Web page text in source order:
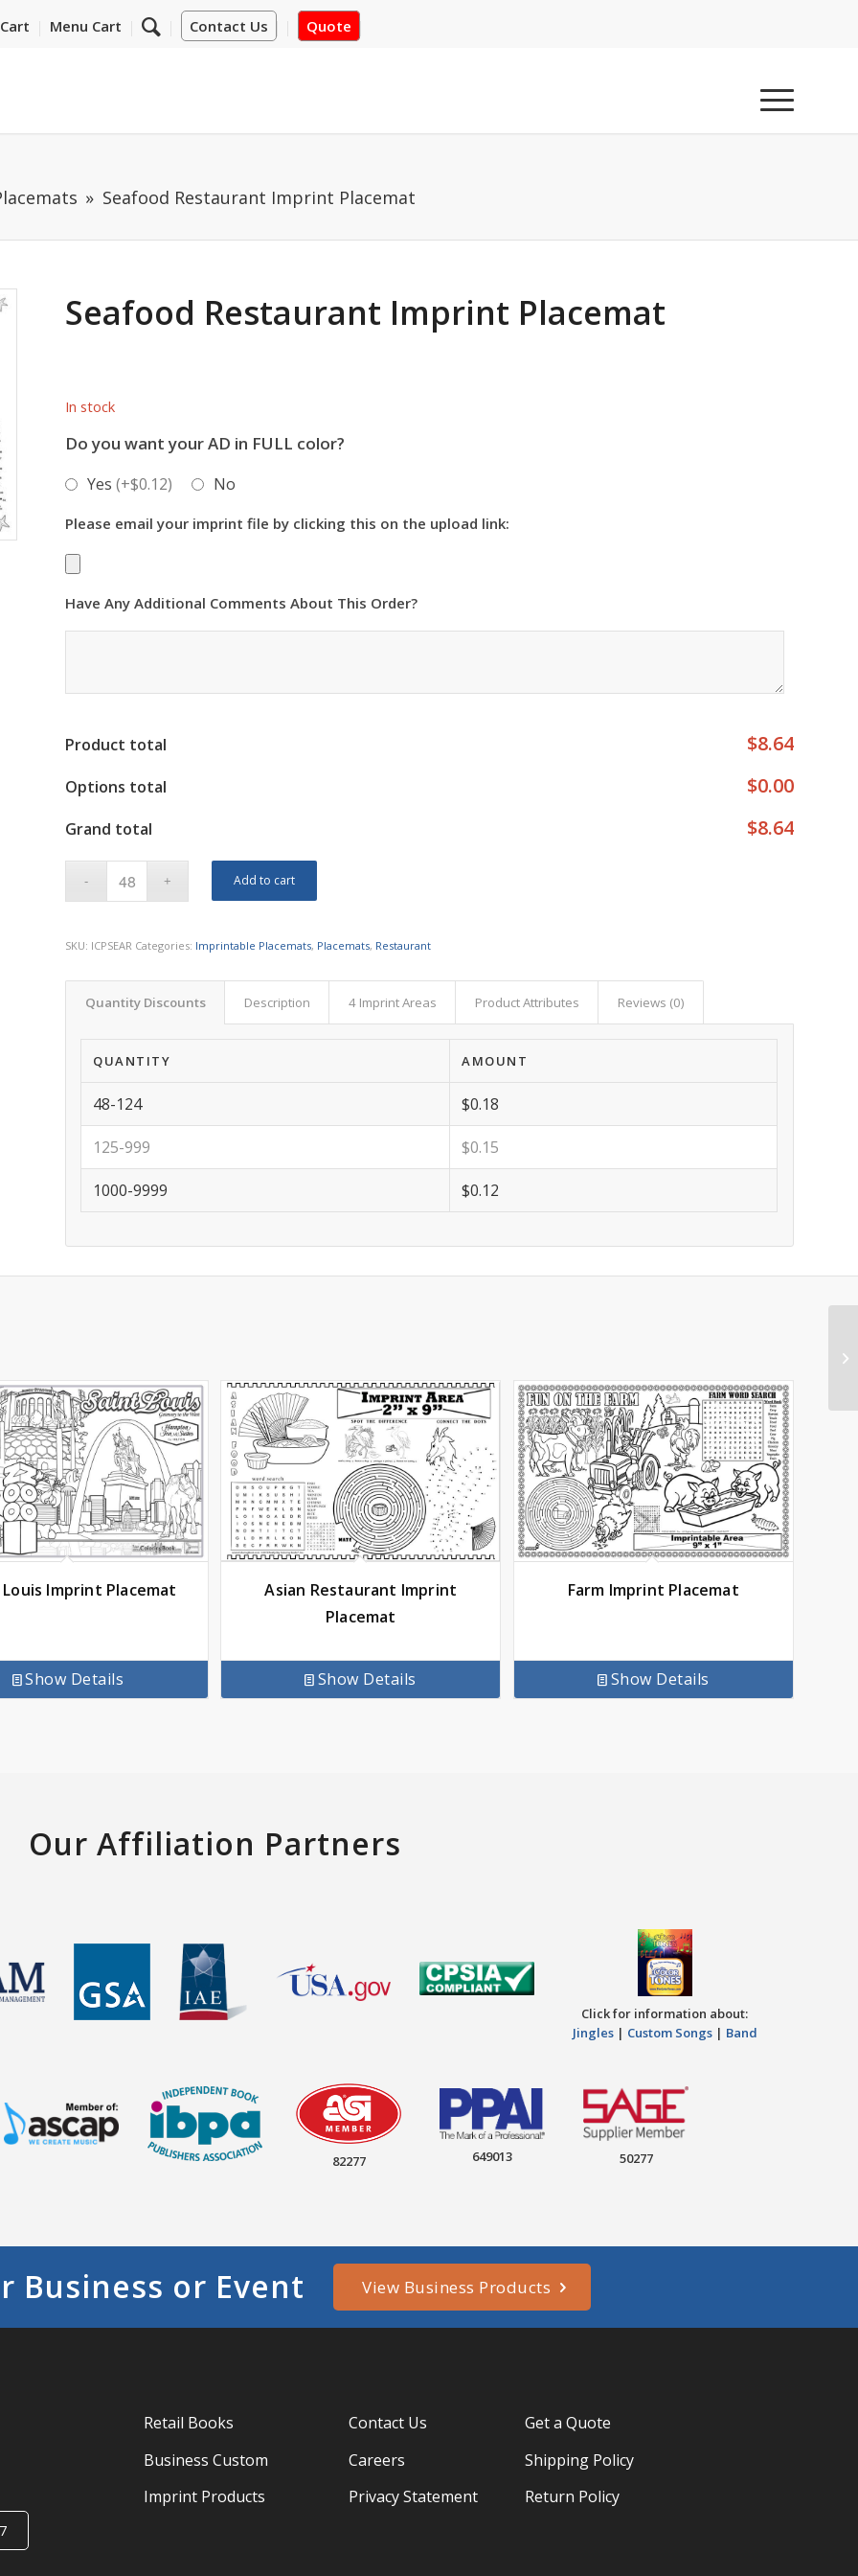
Contact Us Quote
Menu Cart
Seafood Restaurant Imprint Placemat
Seafood Restaurant Imprint Placemat
In stock
Do you want your AD in FULL color?
Yes(+$0.12) No
Please email your imprint file by clicking this on the upload link:
Have Any Additional Comments About This Order?
Product total $8.64
Options total $0.00
Grand total $8.64
Add to cart
SKU: ICPSEAR Categories: Imprintable Placemats, Placemats, Restaurant
Quantity Discounts Description 4 Imprint Areas Product Attributes Reviews (0)
QUANTITY AMOUNT
48-124 $0.18
125-999 $0.15
1000-9999 $0.12
Imprint Placemat
Show Details
Asian Restaurant Imprint
Placemat
Show Details
Farm Imprint Placemat
Show Details
Our Affiliation Partners
Click for information about:
Jingles| Custom Songs| Band
82277 649013 50277
Business or Event View Business Products
Retail Books
Business Custom
Imprint Products
Contact Us
Careers
Privacy Statement
Get a Quote
Shipping Policy
Return Policy